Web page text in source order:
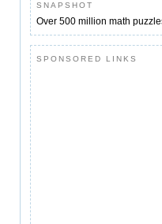
SNAPSHOT
Over 500 million math
SPONSORED LINKS